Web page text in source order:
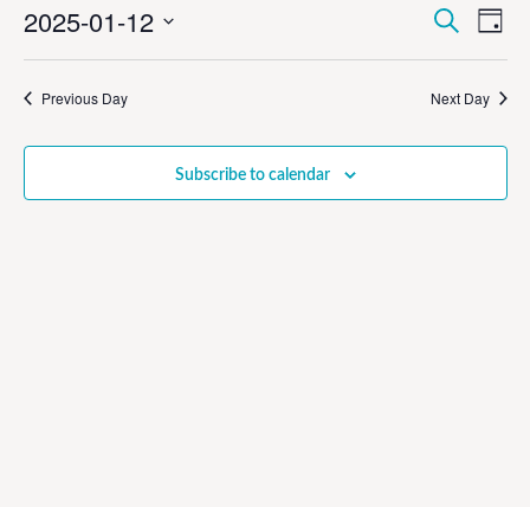
and
Search
Day
2025-01-12
date.
Previous Day Next Day
Subscribe to calendar